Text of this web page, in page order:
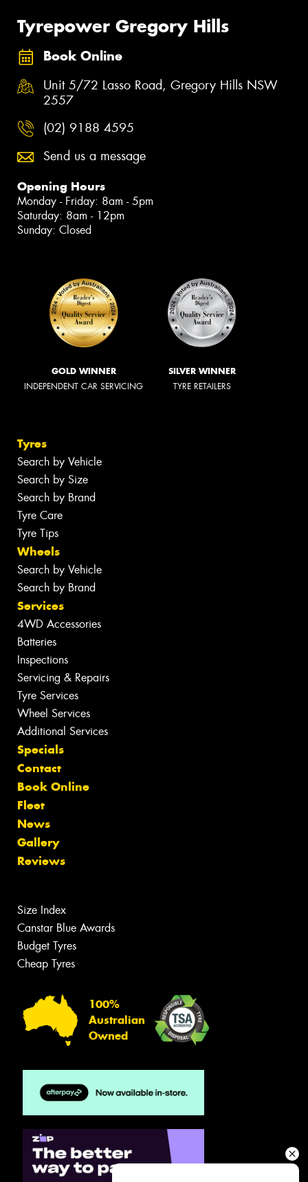
Tyrepower Gregory Hills
Book Online
Unit 5/72 Lasso Road, Gregory Hills NSW
2557
(02) 9188 4595
Send us a message
Opening Hours
Monday - Friday: 8am - 5pm
Saturday: 8am - 12pm
Sunday: Closed
GOLD WINNER
INDEPENDENT CAR SERVICING
SILVER WINNER
TYRE RETAILERS
Tyres
Search by Vehicle
Search by Size
Search by Brand
Tyre Care
Tyre Tips
Wheels
Search by Vehicle
Search by Brand
Services
4WD Accessories
Batteries
Inspections
Servicing & Repairs
Tyre Services
Wheel Services
Additional Services
Specials
Contact
Book Online
Fleet
News
Gallery
Reviews
Size Index
Canstar Blue Awards
Budget Tyres
Cheap Tyres
100%
Australian
Owned